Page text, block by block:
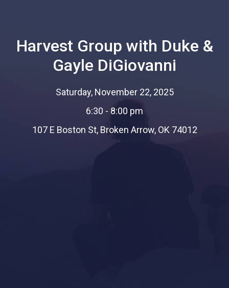
Harvest Group with Duke &
Gayle DiGiovanni
Saturday, November 22, 2025
6:30 - 8:00 pm
107 E Boston St, Broken Arrow, OK 74012